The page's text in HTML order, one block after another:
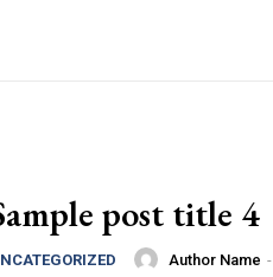
post title 4
Author Name -